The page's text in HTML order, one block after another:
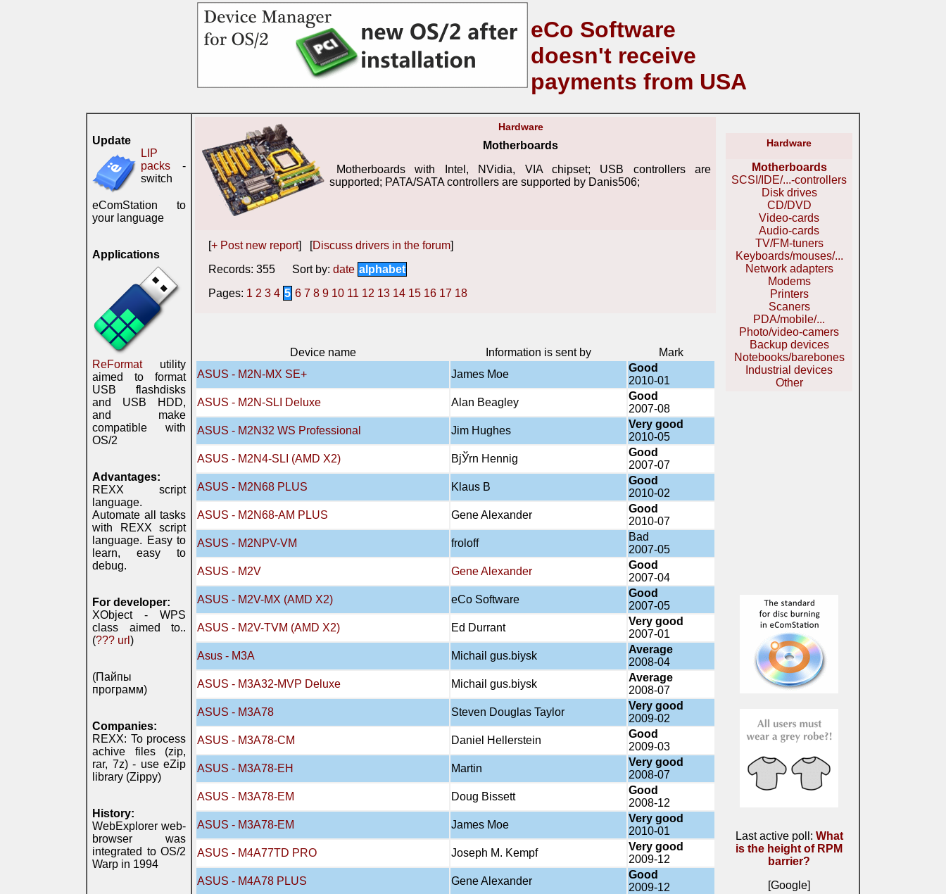
eCo Software
doesn't receive
payments from USA
Update
LIP
packs -
switch
eComStation to
your language
Applications
ReFormatutility
aimed to format
USB flashdisks
and USB HDD,
and make
compatible with
OS/2
Advantages:
REXX script
language.
Automate all tasks
with REXX script
language. Easy to
learn, easy to
debug.
For developer:
XObject - WPS
class aimed to..
(??? url )
(Пайпы
программ)
Companies:
REXX: To process
achive files (zip,
rar, 7z) - use eZip
library (Zippy)
History:
WebExplorer web-
browser was
integrated to OS/2
Warp in 1994
Hardware
Motherboards
Motherboards with Intel, NVidia, VIA chipset; USB controllers are
supported; PATA/SATA controllers are supported by Danis506;
[+ Post new report] [Discuss drivers in the forum]
Records: 355 Sort by: date alphabet
Pages: 1 2 3 4 5 6 7 8 9 10 11 12 13 14 15 16 17 18
Device name Information is sent by
Mark
ASUS - M2N-MX SE+
James Moe
Good
2010-01
ASUS - M2N-SLI Deluxe
Alan Beagley
Good
2007-08
ASUS - M2N32 WS Professional
Jim Hughes
Very good
2010-05
ASUS - M2N4-SLI (AMD X2)
BjЎrn Hennig
Good
2007-07
ASUS - M2N68 PLUS
Klaus B
Good
2010-02
ASUS - M2N68-AM PLUS
Gene Alexander
Good
2010-07
ASUS - M2NPV-VM
froloff
Bad
2007-05
ASUS - M2V
Gene Alexander
Good
2007-04
ASUS - M2V-MX (AMD X2)
eCo Software
Good
2007-05
ASUS - M2V-TVM (AMD X2)
Ed Durrant
Very good
2007-01
Asus - M3A
Michail gus.biysk
Average
2008-04
ASUS - M3A32-MVP Deluxe
Michail gus.biysk
Average
2008-07
ASUS - M3A78
Steven Douglas Taylor
Very good
2009-02
ASUS - M3A78-CM
Daniel Hellerstein
Good
2009-03
ASUS - M3A78-EH
Martin
Very good
2008-07
ASUS - M3A78-EM
Doug Bissett
Good
2008-12
ASUS - M3A78-EM
James Moe
Very good
2010-01
ASUS - M4A77TD PRO
Joseph M. Kempf
Very good
2009-12
ASUS - M4A78 PLUS
Gene Alexander
Good
2009-12
Hardware
Motherboards
SCSI/IDE/...-controllers
Disk drives
CD/DVD
Video-cards
Audio-cards
TV/FM-tuners
Keyboards/mouses/...
Network adapters
Modems
Printers
Scaners
PDA/mobile/...
Photo/video-camers
Backup devices
Notebooks/barebones
Industrial devices
Other
Last active poll: What
is the height of RPM
barrier?
[Google]